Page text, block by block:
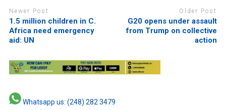
Newer Post
1.5 million children in C.
Africa need emergency
aid: UN
Older Post
G20 opens under assault
from Trump on collective
action
Whatsapp us: (248) 282 3479